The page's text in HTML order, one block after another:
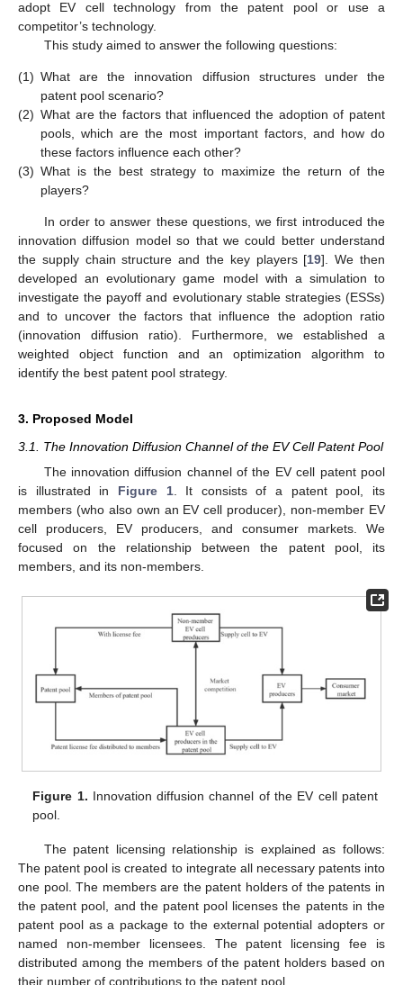
adopt EV cell technology from the patent pool or use a
competitor’s technology.
This study aimed to answer the following questions:
(1) What are the innovation diffusion structures under the
patent pool scenario?
(2) What are the factors that influenced the adoption of patent
pools, which are the most important factors, and how do
these factors influence each other?
(3) What is the best strategy to maximize the return of the
players?
In order to answer these questions, we first introduced the
innovation diffusion model so that we could better understand
the supply chain structure and the key players [19]. We then
developed an evolutionary game model with a simulation to
investigate the payoff and evolutionary stable strategies (ESSs)
and to uncover the factors that influence the adoption ratio
(innovation diffusion ratio). Furthermore, we established a
weighted object function and an optimization algorithm to
identify the best patent pool strategy.
3. Proposed Model
3.1. The Innovation Diffusion Channel of the EV Cell Patent Pool
The innovation diffusion channel of the EV cell patent pool
is illustrated in Figure 1. It consists of a patent pool, its
members (who also own an EV cell producer), non-member EV
cell producers, EV producers, and consumer markets. We
focused on the relationship between the patent pool, its
members, and its non-members.
Figure 1. Innovation diffusion channel of the EV cell patent
pool.
The patent licensing relationship is explained as follows:
The patent pool is created to integrate all necessary patents into
one pool. The members are the patent holders of the patents in
the patent pool, and the patent pool licenses the patents in the
patent pool as a package to the external potential adopters or
named non-member licensees. The patent licensing fee is
distributed among the members of the patent holders based on
their number of contributions to the patent pool.